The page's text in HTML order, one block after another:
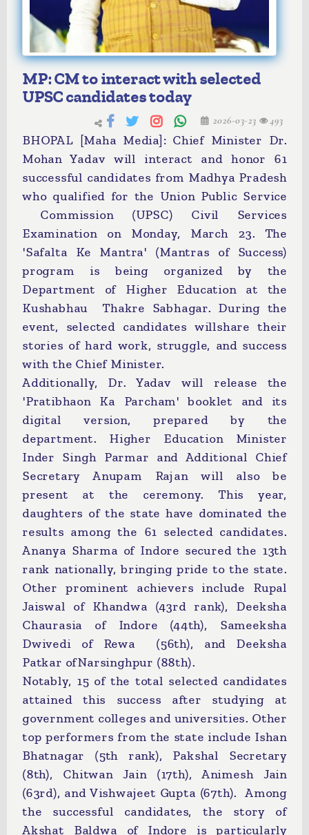
MP: CM to interact with selected
UPSC candidates today
2026-03-23 493
BHOPAL [Maha Media]: Chief Minister Dr.
Mohan Yadav will interact and honor 61
successful candidates from Madhya Pradesh
who qualified for the Union Public Service
Commission (UPSC) Civil Services
Examination on Monday, March 23. The
'Safalta Ke Mantra' (Mantras of Success)
program is being organized by the
Department of Higher Education at the
Kushabhau Thakre Sabhagar. During the
event, selected candidates willshare their
stories of hard work, struggle, and success
with the Chief Minister.
Additionally, Dr. Yadav will release the
'Pratibhaon Ka Parcham' booklet and its
digital version, prepared by the
department. Higher Education Minister
Inder Singh Parmar and Additional Chief
Secretary Anupam Rajan will also be
present at the ceremony. This year,
daughters of the state have dominated the
results among the 61 selected candidates.
Ananya Sharma of Indore secured the 13th
rank nationally, bringing pride to the state.
Other prominent achievers include Rupal
Jaiswal of Khandwa (43rd rank), Deeksha
Chaurasia of Indore (44th), Sameeksha
Dwivedi of Rewa (56th), and Deeksha
Patkar ofNarsinghpur (88th).
Notably, 15 of the total selected candidates
attained this success after studying at
government colleges and universities. Other
top performers from the state include Ishan
Bhatnagar (5th rank), Pakshal Secretary
(8th), Chitwan Jain (17th), Animesh Jain
(63rd), and Vishwajeet Gupta (67th). Among
the successful candidates, the story of
Akshat Baldwa of Indore is particularly